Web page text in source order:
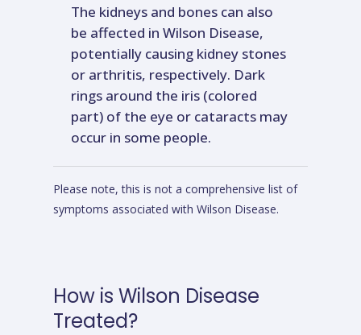
The kidneys and bones can also
be affected in Wilson Disease,
potentially causing kidney stones
or arthritis, respectively. Dark
rings around the iris (colored
part) of the eye or cataracts may
occur in some people.
Please note, this is not a comprehensive list of
symptoms associated with Wilson Disease.
How is Wilson Disease
Treated?